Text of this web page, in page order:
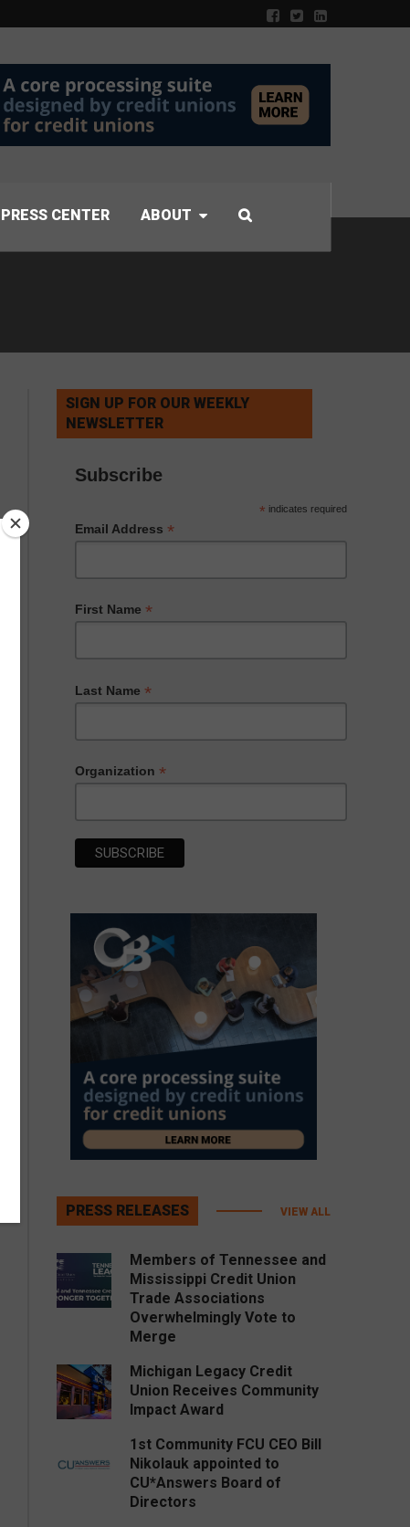
PRESS CENTER ABOUT
SIGN UP FOR OUR WEEKLY
NEWSLETTER
Subscribe
* indicates required
Email Address *
First Name *
Last Name *
Organization *
PRESS RELEASES VIEW ALL
Members of Tennessee and
Mississippi Credit Union
Trade Associations
Overwhelmingly Vote to
Merge
Michigan Legacy Credit
Union Receives Community
Impact Award
1st Community FCU CEO Bill
Nikolauk appointed to
CU*Answers Board of
Directors